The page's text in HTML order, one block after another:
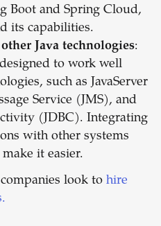
Boot and Spring Cloud,
its capabilities.
Java technologies:
to work well
such as JavaServer
Service (JMS), and
(JDBC). Integrating
with other systems
it easier.
look to hire